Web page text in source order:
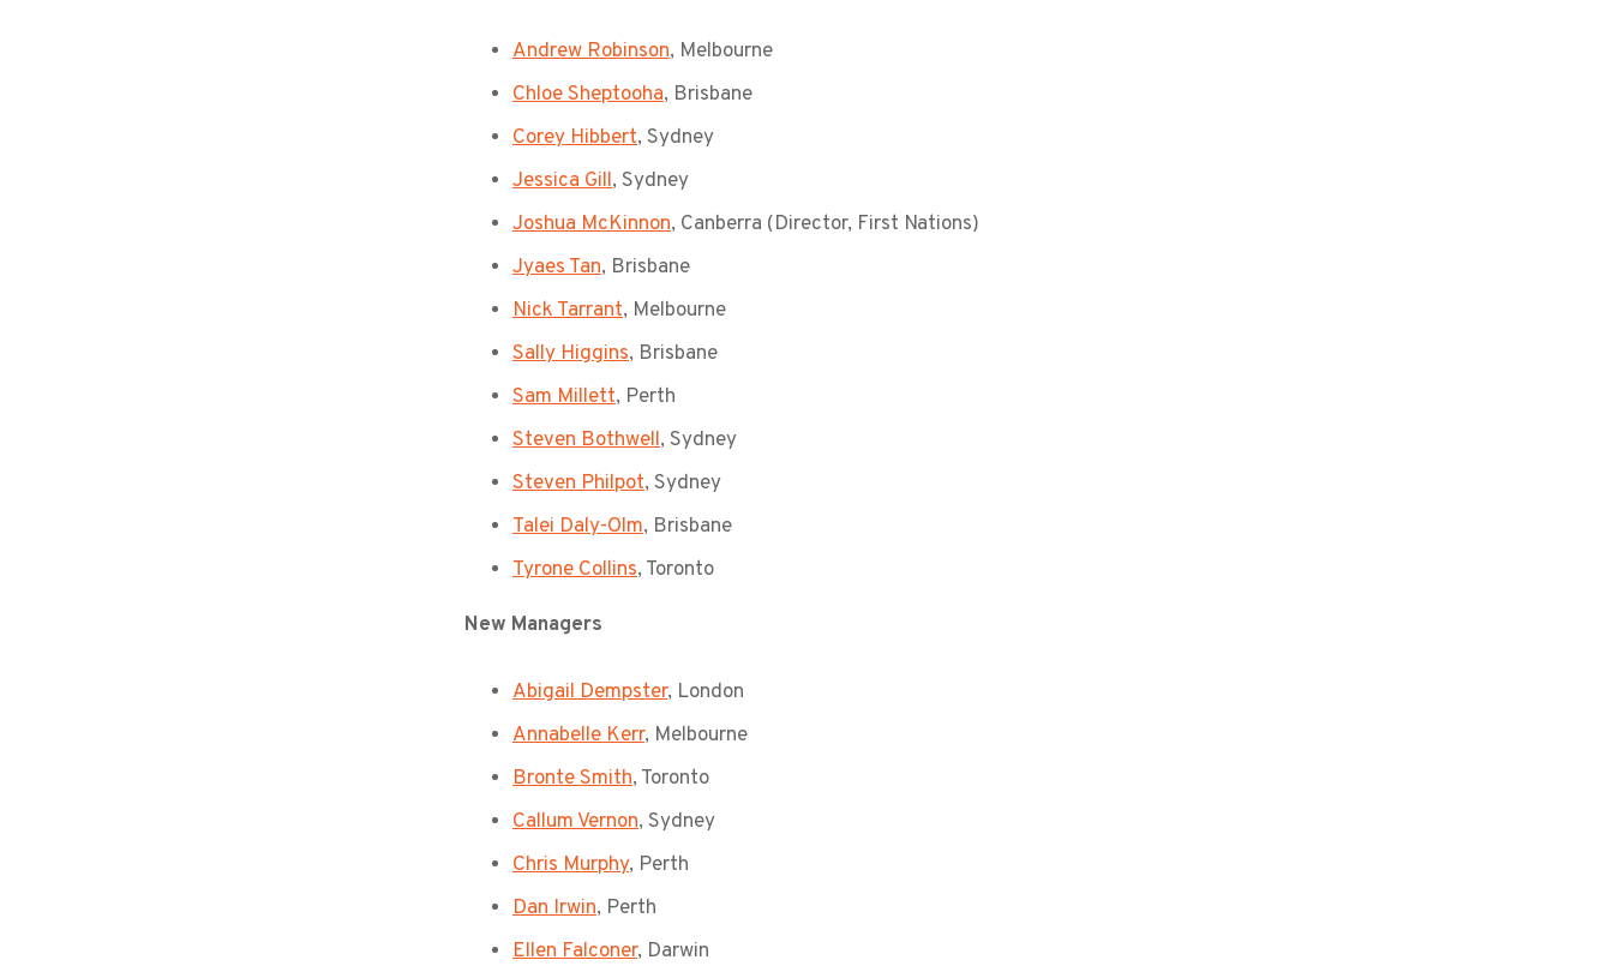
Andrew Robinson, Melbourne
Chloe Sheptooha, Brisbane
Corey Hibbert, Sydney
Jessica Gill, Sydney
Joshua McKinnon, Canberra (Director, First Nations)
Jyaes Tan, Brisbane
Nick Tarrant, Melbourne
Sally Higgins, Brisbane
Sam Millett, Perth
Steven Bothwell, Sydney
Steven Philpot, Sydney
Talei Daly-Olm, Brisbane
Tyrone Collins, Toronto
New Managers
Abigail Dempster, London
Annabelle Kerr, Melbourne
Bronte Smith, Toronto
Callum Vernon, Sydney
Chris Murphy, Perth
Dan Irwin, Perth
Ellen Falconer, Darwin